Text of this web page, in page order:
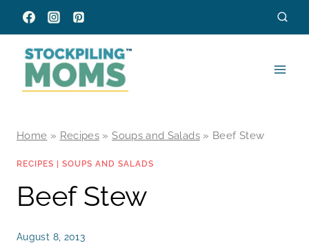
Skip
to
content
Home » Recipes »Soups and Salads» Beef Stew
RECIPES SOUPS AND SALADS
Beef Stew
August 8, 2013